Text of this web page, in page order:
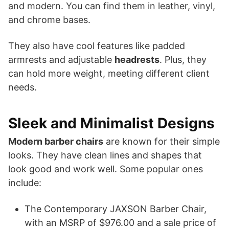
and modern. You can find them in leather, vinyl,
and chrome bases.
They also have cool features like padded
armrests and adjustable headrests. Plus, they
can hold more weight, meeting different client
needs.
Sleek and Minimalist Designs
Modern barber chairs are known for their simple
looks. They have clean lines and shapes that
look good and work well. Some popular ones
include:
The Contemporary JAXSON Barber Chair,
with an MSRP of $976.00 and a sale price of